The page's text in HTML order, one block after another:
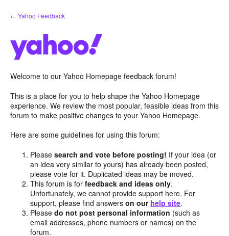
Skip
to
← Yahoo Feedback
Welcome to our Yahoo Homepage feedback forum!
This is a place for you to help shape the Yahoo Homepage
experience. We review the most popular, feasible ideas from this
forum to make positive changes to your Yahoo Homepage.
Here are some guidelines for using this forum:
Pleasesearch and vote before posting! If your idea (or
an idea very similar to yours) has already been posted,
please vote for it. Duplicated ideas may be moved.
This forum is forfeedback and ideas only.
Unfortunately, we cannot provide support here. For
support, please find answerson our help site.
Pleasedo not post personal information (such as
email addresses, phone numbers or names) on the
forum.